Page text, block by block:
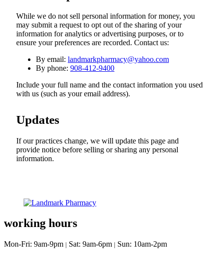
While we do not sell personal information for money, you
may submit a request to opt out of the sharing of your
information for analytics or advertising purposes, or to
ensure your preferences are recorded. Contact us:
By email: landmarkpharmacy@yahoo.com
By phone: 908-412-9400
Include your full name and the contact information you used
with us (such as your email address).
Updates
If our practices change, we will update this page and
provide notice before selling or sharing any personal
information.
working hours
Mon-Fri: 9am-9pm | Sat: 9am-6pm | Sun: 10am-2pm